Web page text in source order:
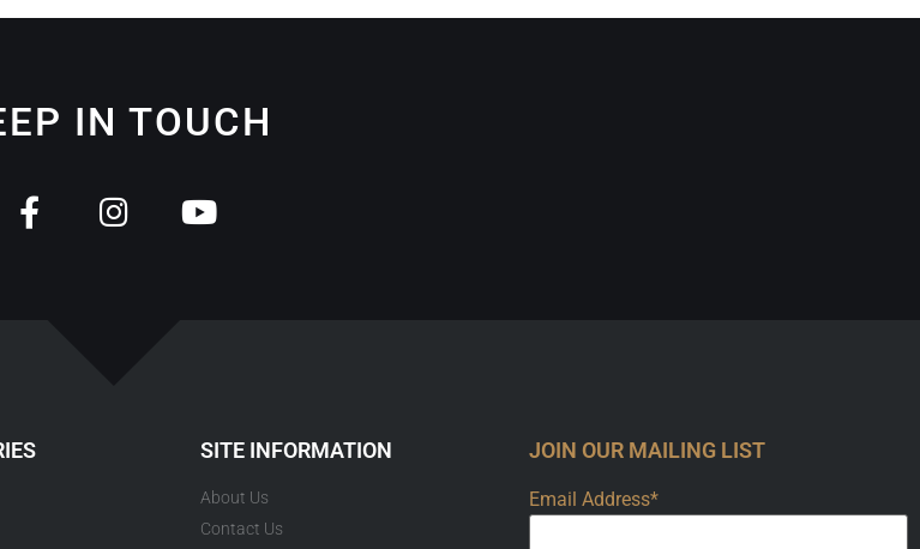
IN TOUCH
SITE INFORMATION
About Us
Contact Us
JOIN OUR MAILING LIST
Email Address*